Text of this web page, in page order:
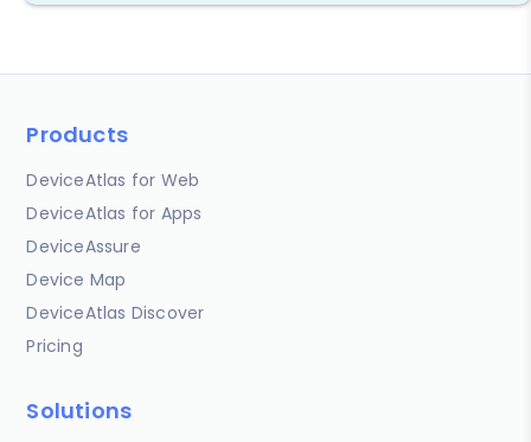
Products
DeviceAtlas for Web
DeviceAtlas for Apps
DeviceAssure
Device Map
DeviceAtlas Discover
Pricing
Solutions